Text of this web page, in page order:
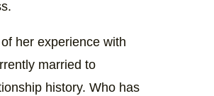
her experience with
married to
history. Who has